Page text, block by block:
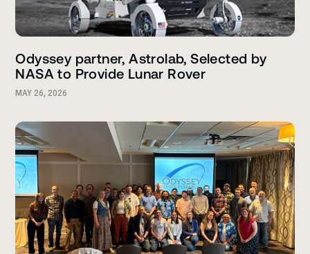
Odyssey partner, Astrolab, Selected by
NASA to Provide Lunar Rover
MAY 26, 2026